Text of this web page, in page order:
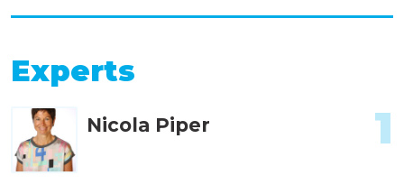
Experts
Nicola Piper 1